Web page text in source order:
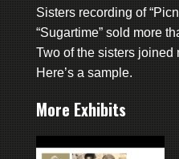
Sisters recording of
“Sugartime” sold more
Two of the sisters joined
Here’s a sample.
More Exhibits